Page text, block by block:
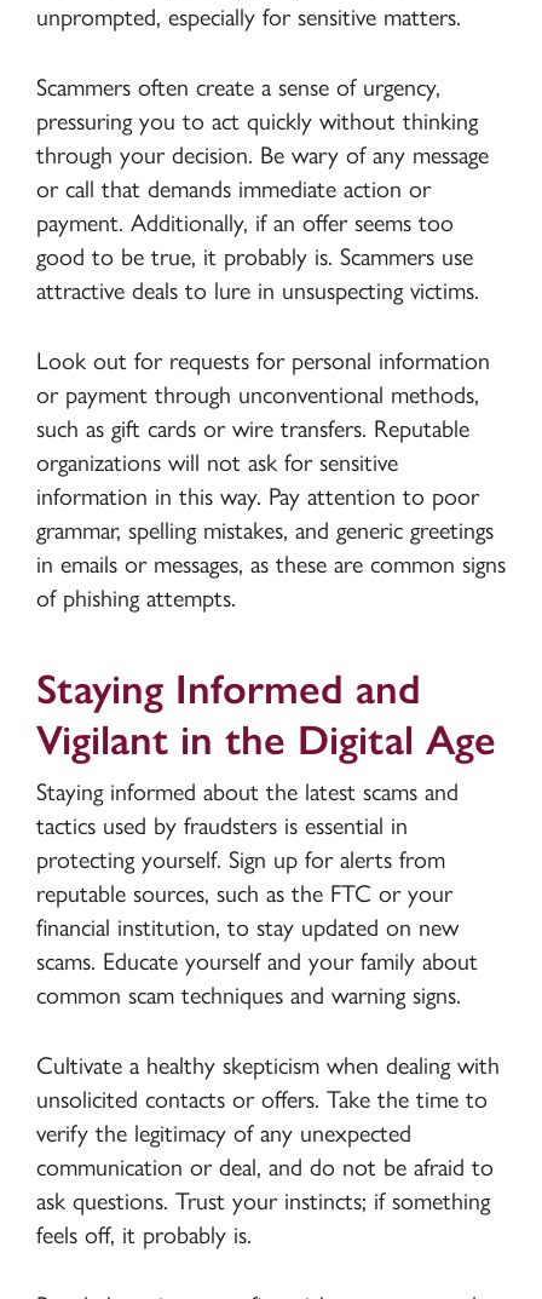
unprompted, especially for sensitive matters.
Scammers often create a sense of urgency,
pressuring you to act quickly without thinking
through your decision. Be wary of any message
or call that demands immediate action or
payment. Additionally, if an offer seems too
good to be true, it probably is. Scammers use
attractive deals to lure in unsuspecting victims.
Look out for requests for personal information
or payment through unconventional methods,
such as gift cards or wire transfers. Reputable
organizations will not ask for sensitive
information in this way. Pay attention to poor
grammar, spelling mistakes, and generic greetings
in emails or messages, as these are common signs
of phishing attempts.
Staying Informed and
Vigilant in the Digital Age
Staying informed about the latest scams and
tactics used by fraudsters is essential in
protecting yourself. Sign up for alerts from
reputable sources, such as the FTC or your
financial institution, to stay updated on new
scams. Educate yourself and your family about
common scam techniques and warning signs.
Cultivate a healthy skepticism when dealing with
unsolicited contacts or offers. Take the time to
verify the legitimacy of any unexpected
communication or deal, and do not be afraid to
ask questions. Trust your instincts; if something
feels off, it probably is.